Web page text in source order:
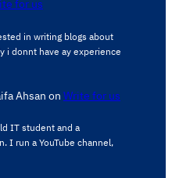
for us
in writing blogs about
i donnt have ay experience
Ahsan on Write for us
IT student and a
I run a YouTube channel,